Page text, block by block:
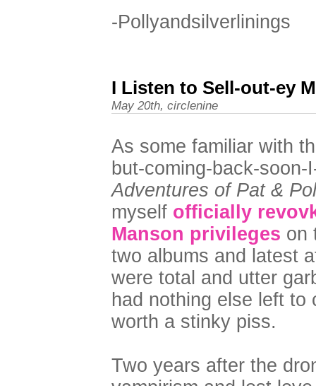
-Pollyandsilverlinings
I Listen to Sell-out-ey
May 20th, circlenine
As some familiar with
but-coming-back-
Adventures of Pat &
myself officially
Manson privileges on
two albums and latest
were total and utter
had nothing else left
worth a stinky piss.
Two years after the